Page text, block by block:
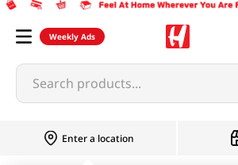
Weekly Ads
Search products...
Enter a location